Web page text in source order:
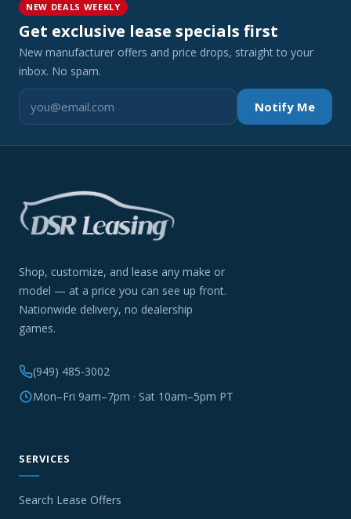
NEW DEALS WEEKLY
Get exclusive lease specials first
New manufacturer offers and price drops, straight to your
inbox. No spam.
Notify Me
Shop, customize, and lease any make or
model — at a price you can see up front.
Nationwide delivery, no dealership
games.
(949) 485-3002
Mon–Fri 9am–7pm · Sat 10am–5pm PT
SERVICES
Search Lease Offers